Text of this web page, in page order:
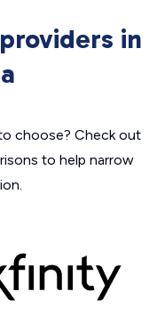
in
choose? Check out
to help narrow